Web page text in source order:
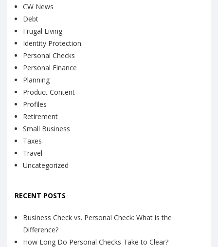
CW News
Debt
Frugal Living
Identity Protection
Personal Checks
Personal Finance
Planning
Product Content
Profiles
Retirement
Small Business
Taxes
Travel
Uncategorized
RECENT POSTS
Business Check vs. Personal Check: What is the
Difference?
How Long Do Personal Checks Take to Clear?